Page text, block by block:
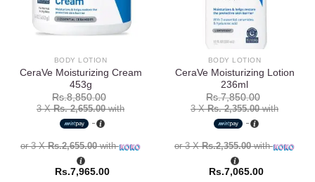
BODY LOTION
CeraVe Moisturizing Cream
453g
Rs.8,850.00
3 XRs. 2,655.00with
or 3 XRs.2,655.00with
Rs.7,965.00
BODY LOTION
CeraVe Moisturizing Lotion
236ml
Rs.7,850.00
3 XRs. 2,355.00with
or 3 XRs.2,355.00with
Rs.7,065.00